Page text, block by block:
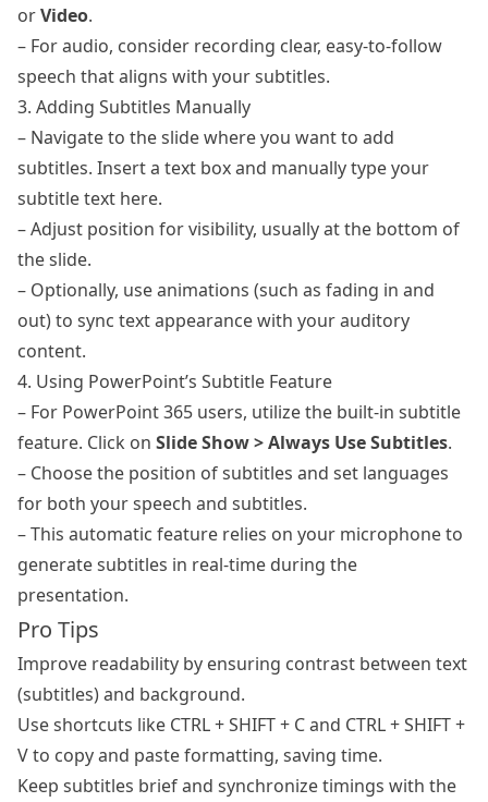
orVideo.
– For audio, consider recording clear, easy-to-follow
speech that aligns with your subtitles.
3. Adding Subtitles Manually
– Navigate to the slide where you want to add
subtitles. Insert a text box and manually type your
subtitle text here.
– Adjust position for visibility, usually at the bottom of
the slide.
– Optionally, use animations (such as fading in and
out) to sync text appearance with your auditory
content.
4. Using PowerPoint’s Subtitle Feature
– For PowerPoint 365 users, utilize the built-in subtitle
feature. Click on Slide Show > Always Use Subtitles.
– Choose the position of subtitles and set languages
for both your speech and subtitles.
– This automatic feature relies on your microphone to
generate subtitles in real-time during the
presentation.
Pro Tips
Improve readability by ensuring contrast between text
(subtitles) and background.
Use shortcuts like CTRL + SHIFT + C and CTRL + SHIFT +
V to copy and paste formatting, saving time.
Keep subtitles brief and synchronize timings with the